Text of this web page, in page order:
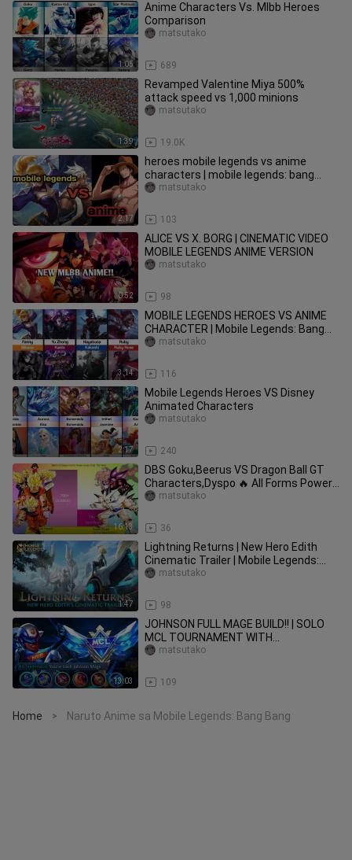
1:05
Anime Characters Vs. Mlbb Heroes
Comparison
689
matsutako
1:39
Revamped Valentine Miya 500%
attack speed vs 1,000 minions
19.0K
matsutako
2:17
heroes mobile legends vs anime
characters | mobile legends: bang
bang
103
matsutako
0:52
ALICE VS X. BORG | CINEMATIC VIDEO
MOBILE LEGENDS ANIME VERSION
98
matsutako
3:14
MOBILE LEGENDS HEROES VS ANIME
CHARACTER | Mobile Legends: Bang
Bang
116
matsutako
2:17
Mobile Legends Heroes VS Disney
Animated Characters
240
matsutako
16:13
DBS Goku,Beerus VS Dragon Ball GT
Characters,Dyspo 🔥 All Forms Power
Levels ( Over the Years )
36
matsutako
1:47
Lightning Returns | New Hero Edith
Cinematic Trailer | Mobile Legends:
Bang Bang
98
matsutako
13:03
JOHNSON FULL MAGE BUILD!! | SOLO
MCL TOURNAMENT WITH
TRASHTALKER TEAM 🔥 ~ Mobile
109
matsutako
Home > Naruto Anime sa Mobile Legends: Bang Bang